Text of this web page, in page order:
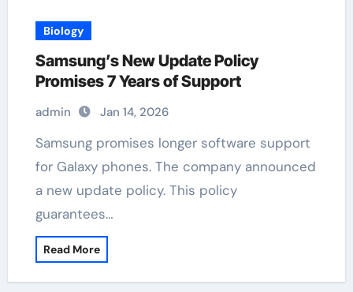
Biology
Samsung’s New Update Policy
Promises 7 Years of Support
admin Jan 14, 2026
Samsung promises longer software support
for Galaxy phones. The company announced
a new update policy. This policy
guarantees…
Read More